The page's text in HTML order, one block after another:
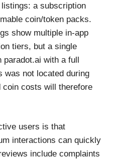
a subscription
coin/token packs.
show multiple in-app
tiers, but a single
paradot.ai with a full
was not located during
costs will therefore
users is that
interactions can quickly
include complaints